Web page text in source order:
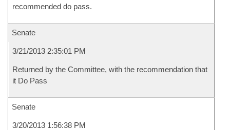
recommended do pass.
Senate
3/21/2013 2:35:01 PM
Returned by the Committee, with the recommendation that
it Do Pass
Senate
3/20/2013 1:56:38 PM